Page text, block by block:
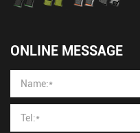
ONLINE MESSAGE